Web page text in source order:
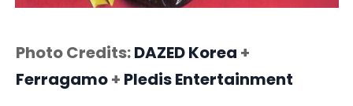
Photo Credits:DAZED Korea +
Ferragamo+ PledisEntertainment